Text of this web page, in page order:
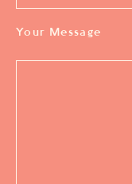
Your Message